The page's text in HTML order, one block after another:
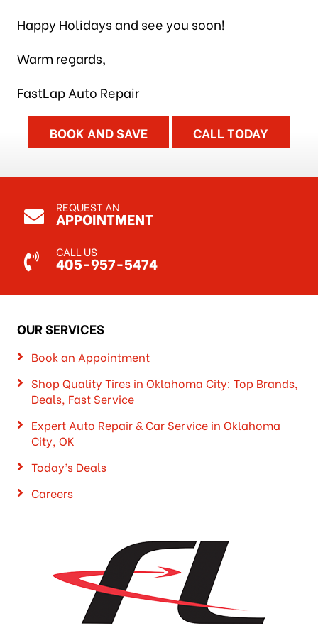
Happy Holidays and see you soon!
Warm regards,
FastLap Auto Repair
BOOK AND SAVE CALL TODAY
REQUEST AN
APPOINTMENT
CALL US
405-957-5474
OUR SERVICES
Book an Appointment
Shop Quality Tires in Oklahoma City: Top Brands,
Deals, Fast Service
Expert Auto Repair & Car Service in Oklahoma
City, OK
Today’s Deals
Careers